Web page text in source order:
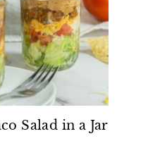
Salad in a Jar